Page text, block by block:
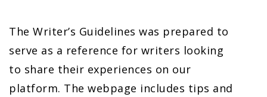
The Writer’s Guidelines was prepared to
serve as a reference for writers looking
to share their experiences on our
platform. The webpage includes tips and